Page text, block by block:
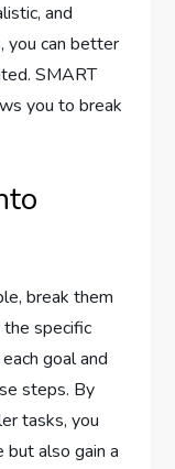
and
you can better
SMART
you to break
break them
specific
goal and
steps. By
tasks, you
also gain a